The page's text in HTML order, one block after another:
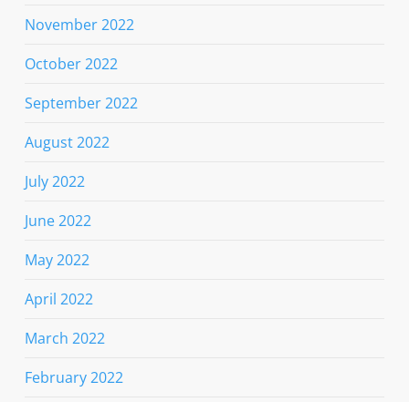
November 2022
October 2022
September 2022
August 2022
July 2022
June 2022
May 2022
April 2022
March 2022
February 2022